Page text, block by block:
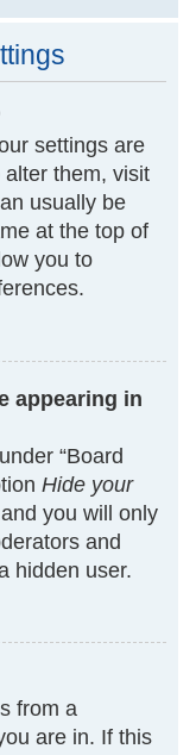
settings are
them, visit
usually be
at the top of
you to
appearing in
“Board
Hide your
you will only
and
hidden user.
from a
are in. If this